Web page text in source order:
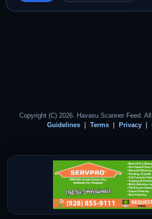
Copyright (C) 2026. Havasu Scanner Feed.
Guidelines
Terms Privacy